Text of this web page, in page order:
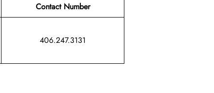
Contact Number
406.247.3131